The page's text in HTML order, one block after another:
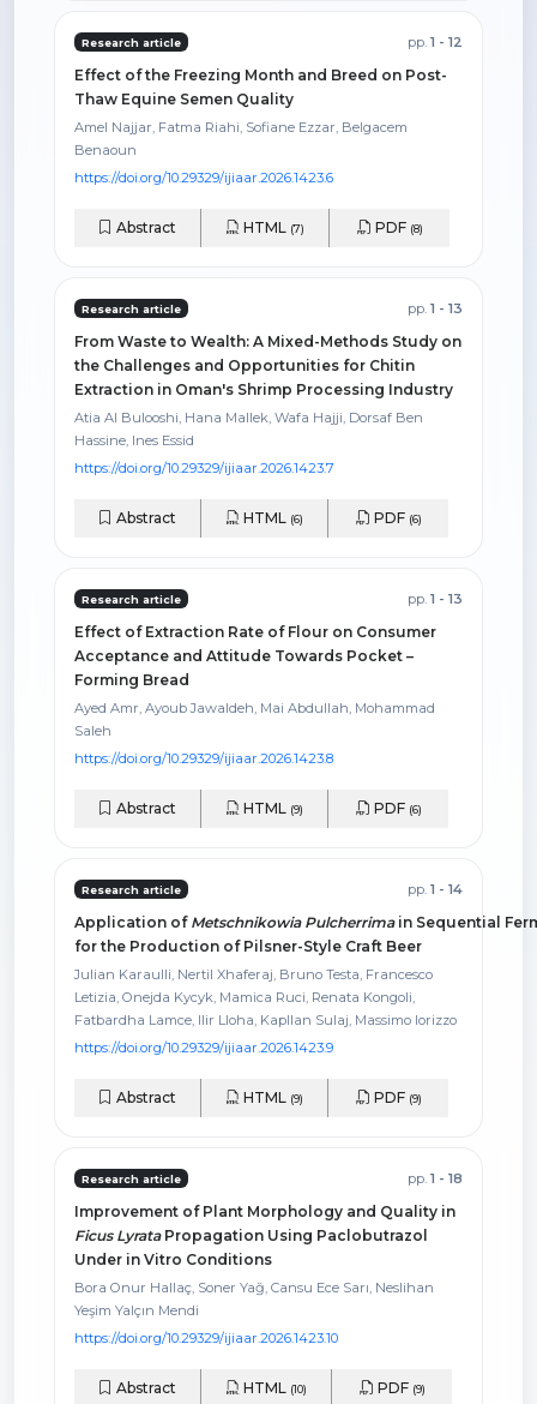
Research article pp. 1 - 12
Effect of the Freezing Month and Breed on Post-
Thaw Equine Semen Quality
Amel Najjar, Fatma Riahi, Sofiane Ezzar, Belgacem
Benaoun
https://doi.org/10.29329/ijiaar.2026.1423.6
Abstract HTML (7) PDF (8)
Research article pp. 1 - 13
From Waste to Wealth: A Mixed-Methods Study on
the Challenges and Opportunities for Chitin
Extraction in Oman's Shrimp Processing Industry
Atia Al Bulooshi, Hana Mallek, Wafa Hajji, Dorsaf Ben
Hassine, Ines Essid
https://doi.org/10.29329/ijiaar.2026.1423.7
Abstract HTML (6) PDF (6)
Research article pp. 1 - 13
Effect of Extraction Rate of Flour on Consumer
Acceptance and Attitude Towards Pocket –
Forming Bread
Ayed Amr, Ayoub Jawaldeh, Mai Abdullah, Mohammad
Saleh
https://doi.org/10.29329/ijiaar.2026.1423.8
Abstract HTML (9) PDF (6)
Research article pp. 1 - 14
Application of Metschnikowia Pulcherrima in Sequential
for the Production of Pilsner-Style Craft Beer
Julian Karaulli, Nertil Xhaferaj, Bruno Testa, Francesco
Letizia, Onejda Kycyk, Mamica Ruci, Renata Kongoli,
Fatbardha Lamce, Ilir Lloha, Kapllan Sulaj, Massimo Iorizzo
https://doi.org/10.29329/ijiaar.2026.1423.9
Abstract HTML (9) PDF (9)
Research article pp. 1 - 18
Improvement of Plant Morphology and Quality in
Ficus Lyrata Propagation Using Paclobutrazol
Under in Vitro Conditions
Bora Onur Hallaç, Soner Yağ, Cansu Ece Sarı, Neslihan
Yeşim Yalçın Mendi
https://doi.org/10.29329/ijiaar.2026.1423.10
Abstract HTML (10) PDF (9)